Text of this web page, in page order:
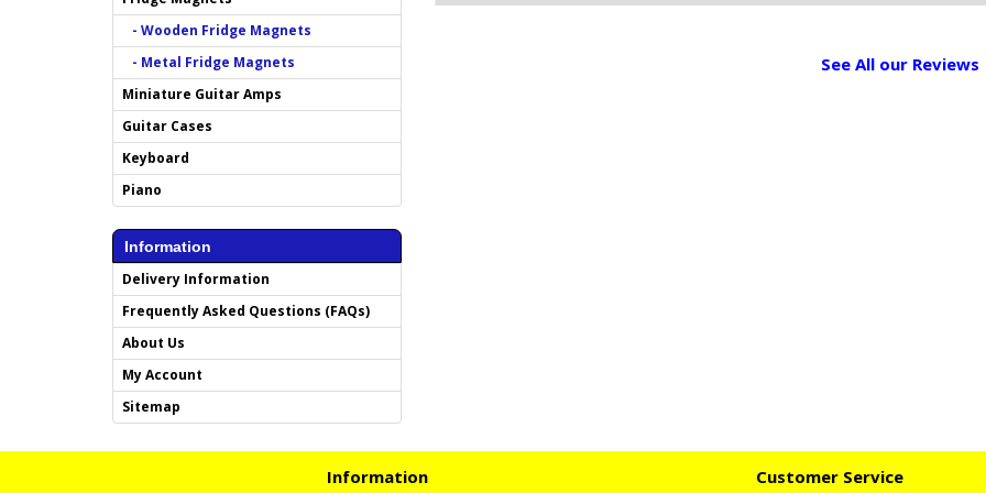
- Wooden Fridge Magnets
- Metal Fridge Magnets
Miniature Guitar Amps
Guitar Cases
Keyboard
Piano
Information
Delivery Information
Frequently Asked Questions (FAQs)
About Us
My Account
Sitemap
See All our Reviews
Information Customer Service